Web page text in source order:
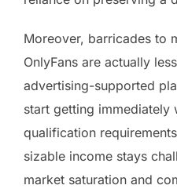
Moreover, barricades to
OnlyFans are actually
advertising-supported
start getting
qualification
sizable income stays
market saturation and